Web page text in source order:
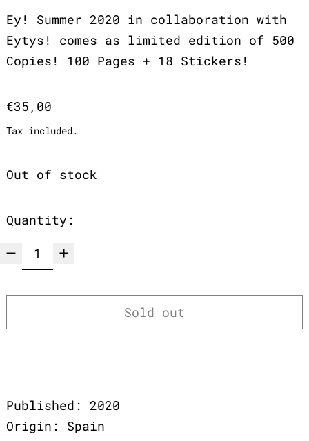
Ey! Summer 2020 in collaboration with
Eytys! comes as limited edition of 500
Copies! 100 Pages + 18 Stickers!
Regular price
€35,00
Tax included.
Out of stock
Quantity:
Sold out
Published: 2020
Origin: Spain